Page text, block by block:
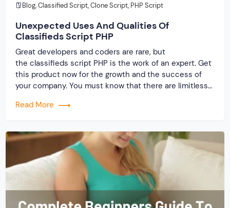
Blog,Classified Script,Clone Script, PHP Script
Unexpected Uses And Qualities Of
Classifieds Script PHP
Great developers and coders are rare, but
the classifieds script PHP is the work of an expert. Get
this product now for the growth and the success of
your company. You must know that there are limitless
many of them are reliable, and can help you make one
Read More